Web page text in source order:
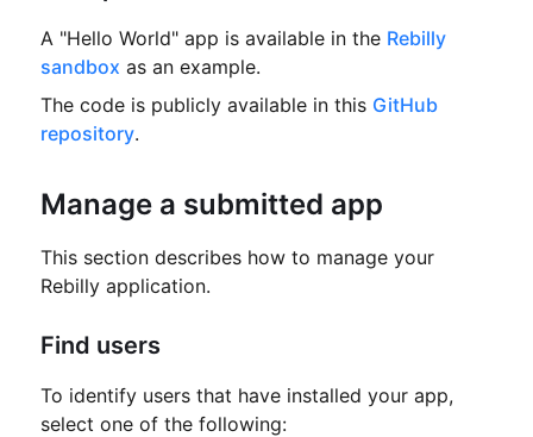
A "Hello World" app is available in the Rebilly
sandbox as an example.
The code is publicly available in this GitHub
repository.
Manage a submitted app
This section describes how to manage your
Rebilly application.
Find users
To identify users that have installed your app,
select one of the following: